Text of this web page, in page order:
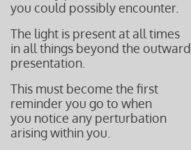
you could possibly encounter.
The light is present at all times
in all things beyond the outward
presentation.
This must become the first
reminder you go to when
you notice any perturbation
arising within you.